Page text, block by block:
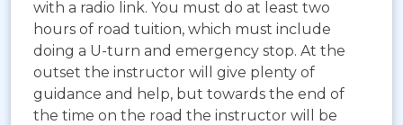
with a radio link. You must do at least two
hours of road tuition, which must include
doing a U-turn and emergency stop. At the
outset the instructor will give plenty of
guidance and help, but towards the end of
the time on the road the instructor will be